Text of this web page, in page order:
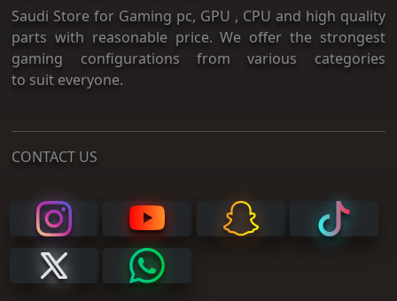
Saudi Store for Gaming pc, GPU , CPU and high quality
parts with reasonable price. We offer the strongest
gaming configurations from various categories
to suit everyone.
CONTACT US